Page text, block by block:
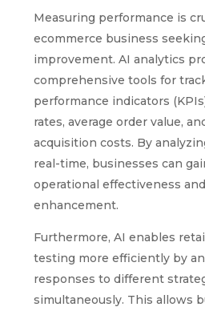
Measuring performance is
ecommerce business
improvement. AI analytics
comprehensive tools for
performance indicators
rates, average order value,
acquisition costs. By
real-time, businesses can
operational effectiveness
enhancement.
Furthermore, AI enables
testing more efficiently by
responses to different
simultaneously. This allows